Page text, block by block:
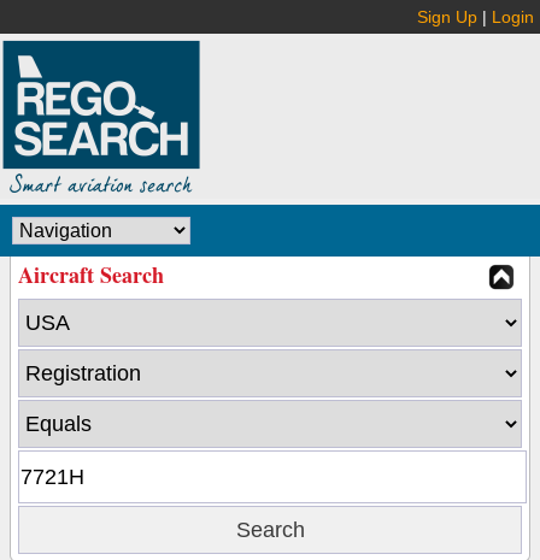
Sign Up | Login
Aircraft Search